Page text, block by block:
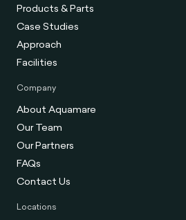
Products & Parts
Case Studies
Approach
Facilities
Company
About Aquamare
Our Team
Our Partners
FAQs
Contact Us
Locations